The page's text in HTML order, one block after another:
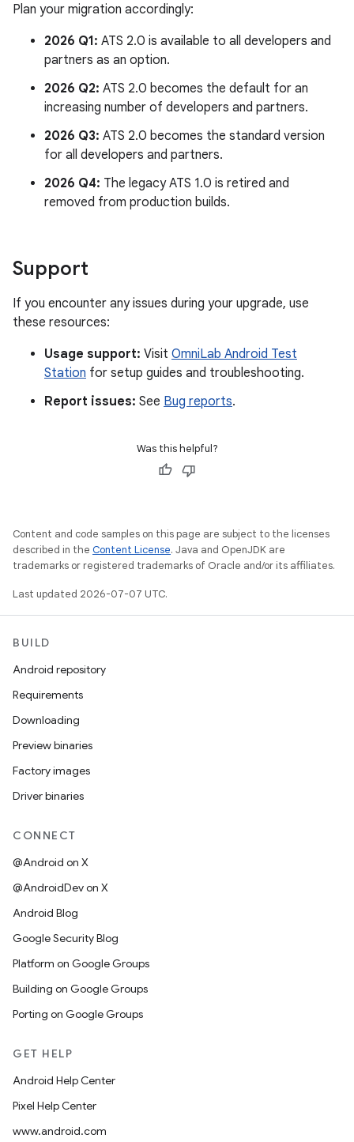
Plan your migration accordingly:
2026 Q1: ATS 2.0 is available to all developers and
partners as an option.
2026 Q2: ATS 2.0 becomes the default for an
increasing number of developers and partners.
2026 Q3: ATS 2.0 becomes the standard version
for all developers and partners.
2026 Q4: The legacy ATS 1.0 is retired and
removed from production builds.
Support
If you encounter any issues during your upgrade, use
these resources:
Usage support: Visit OmniLab Android Test
Station for setup guides and troubleshooting.
Report issues: See Bug reports.
Was this helpful?
Content and code samples on this page are subject to the licenses
described in the Content License. Java and OpenJDK are
trademarks or registered trademarks of Oracle and/or its affiliates.
Last updated 2026-07-07 UTC.
BUILD
Android repository
Requirements
Downloading
Preview binaries
Factory images
Driver binaries
CONNECT
@Android on X
@AndroidDev on X
Android Blog
Google Security Blog
Platform on Google Groups
Building on Google Groups
Porting on Google Groups
GET HELP
Android Help Center
Pixel Help Center
www.android.com